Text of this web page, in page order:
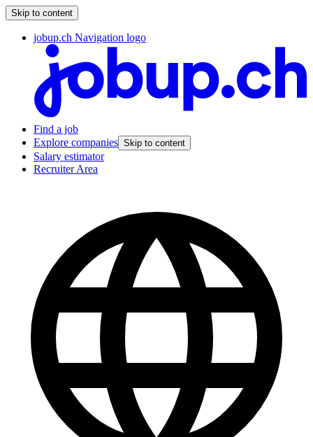
Skip to content
jobup.ch Navigation logo
Find a job
Explore companies Skip to content
Salary estimator
Recruiter Area